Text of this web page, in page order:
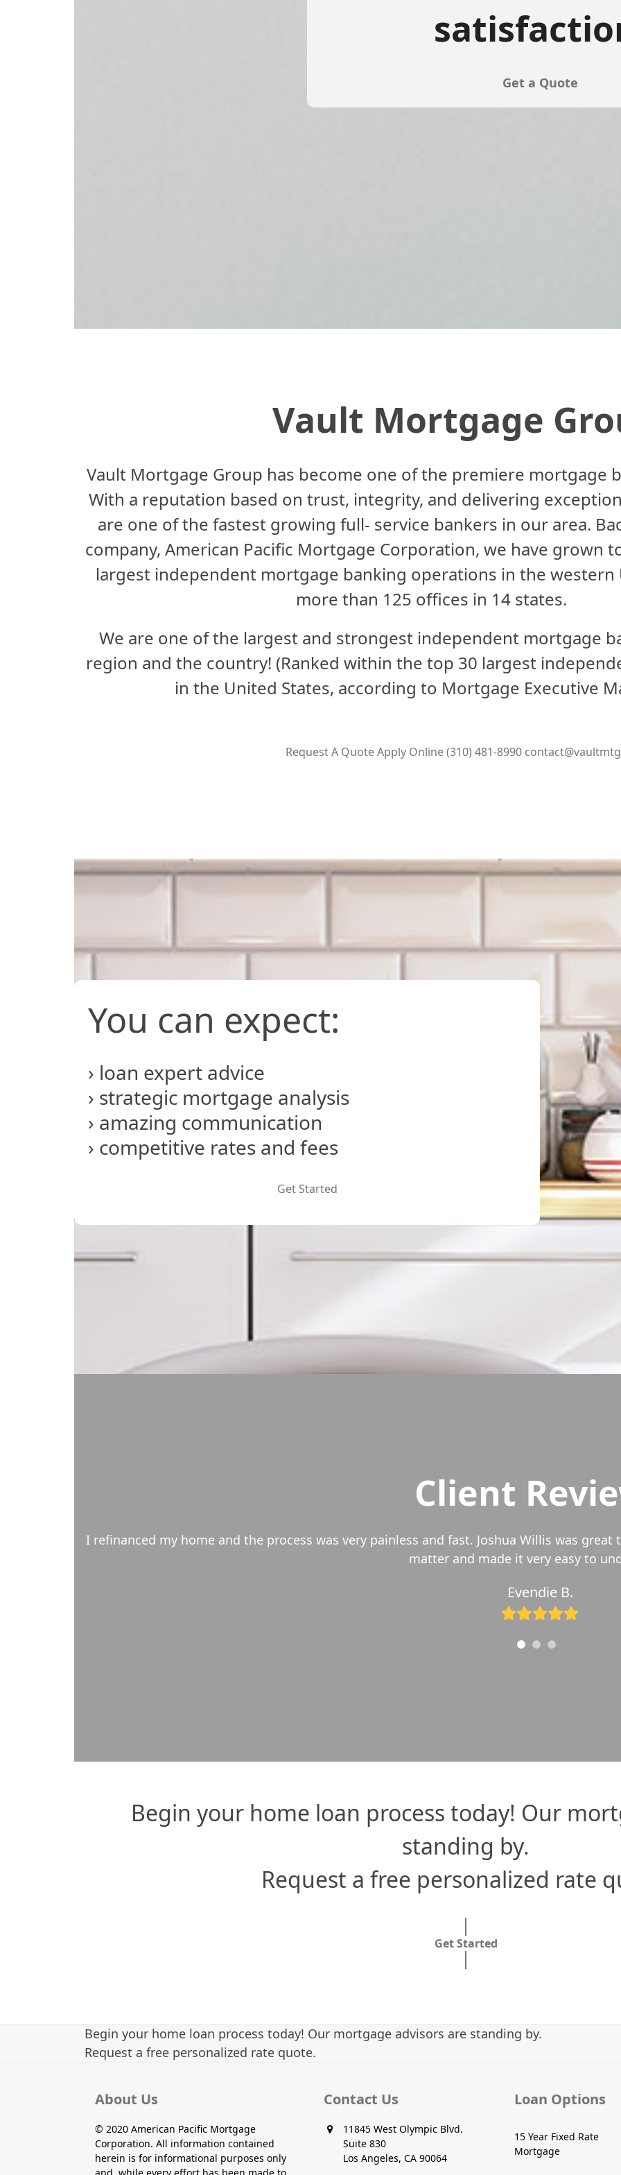
Get a Quote
Vault Mortgage
Vault Mortgage Group has become one of the premiere mortgage
With a reputation based on trust, integrity, and delivering
are one of the fastest growing full- service bankers in our area.
company, American Pacific Mortgage Corporation, we have grown
largest independent mortgage banking operations in the western
more than 125 offices in 14 states.
We are one of the largest and strongest independent mortgage
region and the country! (Ranked within the top 30 largest
in the United States, according to Mortgage Executive
Request A Quote Apply Online (310) 481-8990
You can expect:
› loan expert advice
› strategic mortgage analysis
› amazing communication
› competitive rates and fees
Get Started
Client
My wife and I have been client of David Garcia at Vault Mortgage since 2010. We
payments AND turn our 30-year fixed loan into a 15-year fixed. David worked
Bryce N.
Rating:
Begin your home loan process today! Our
standing by.
Request a free personalized rate
Get Started
Begin your home loan process today! Our mortgage advisors are standing by.
Request a free personalized rate quote.
About Us
© 2020 American Pacific Mortgage
Corporation. All information contained
herein is for informational purposes only
Contact Us
11845 West Olympic Blvd.
Suite 830
Los Angeles, CA 90064
Loan Options
15 Year Fixed Rate
Mortgage